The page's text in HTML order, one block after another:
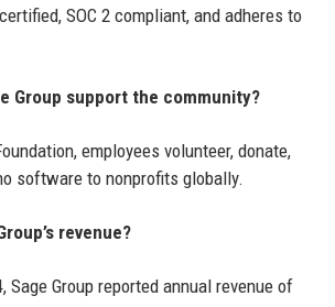
SOC 2 compliant, and adheres to
Group support the community?
employees volunteer, donate,
software to nonprofits globally.
revenue?
Sage Group reported annual revenue of